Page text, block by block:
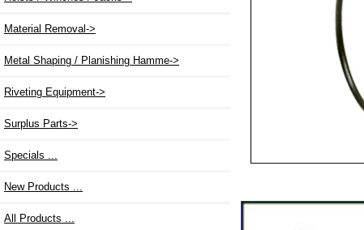
Material Removal->
Metal Shaping / Planishing Hamme->
Riveting Equipment->
Surplus Parts->
Specials ...
New Products ...
All Products ...